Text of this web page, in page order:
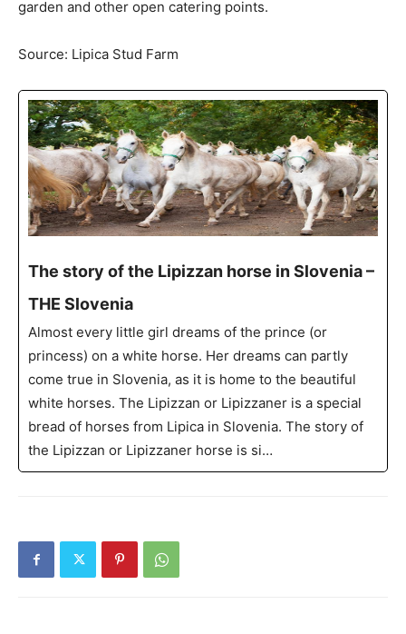
garden and other open catering points.
Source: Lipica Stud Farm
The story of the Lipizzan horse in Slovenia –
THE Slovenia
Almost every little girl dreams of the prince (or
princess) on a white horse. Her dreams can partly
come true in Slovenia, as it is home to the beautiful
white horses. The Lipizzan or Lipizzaner is a special
bread of horses from Lipica in Slovenia. The story of
the Lipizzan or Lipizzaner horse is si…